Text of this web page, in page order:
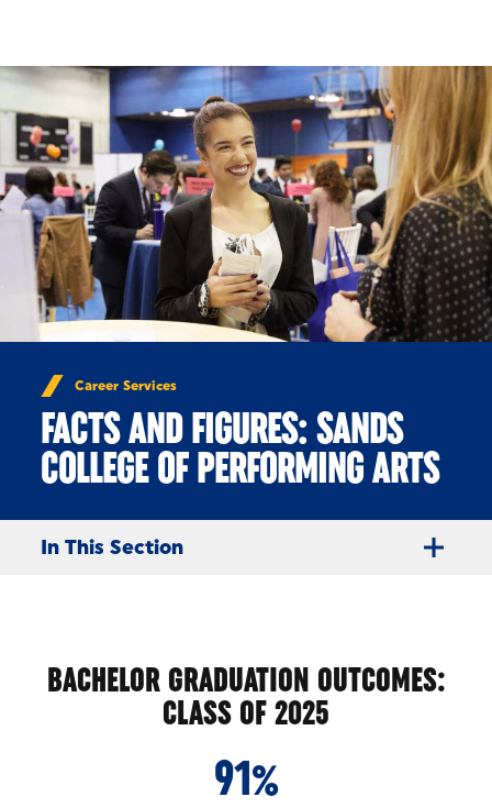
Career Services
FACTS AND FIGURES: SANDS
COLLEGE OF PERFORMING ARTS
In This Section
BACHELOR GRADUATION OUTCOMES:
CLASS OF 2025
91%